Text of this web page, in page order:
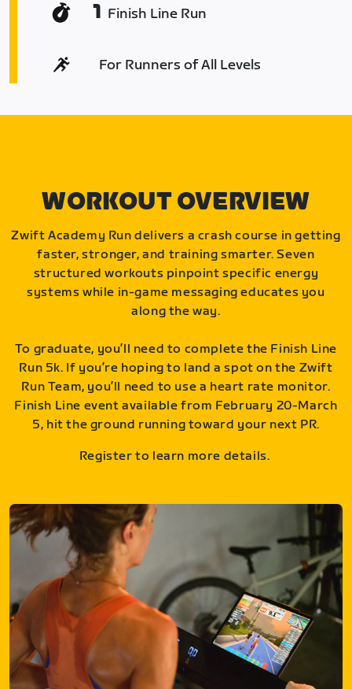
1 Finish Line Run
For Runners of All Levels
WORKOUT OVERVIEW
Zwift Academy Run delivers a crash course in getting
faster, stronger, and training smarter. Seven
structured workouts pinpoint specific energy
systems while in-game messaging educates you
along the way.
To graduate, you’ll need to complete the Finish Line
Run 5k. If you’re hoping to land a spot on the Zwift
Run Team, you’ll need to use a heart rate monitor.
Finish Line event available from February 20-March
5, hit the ground running toward your next PR.
Register to learn more details.